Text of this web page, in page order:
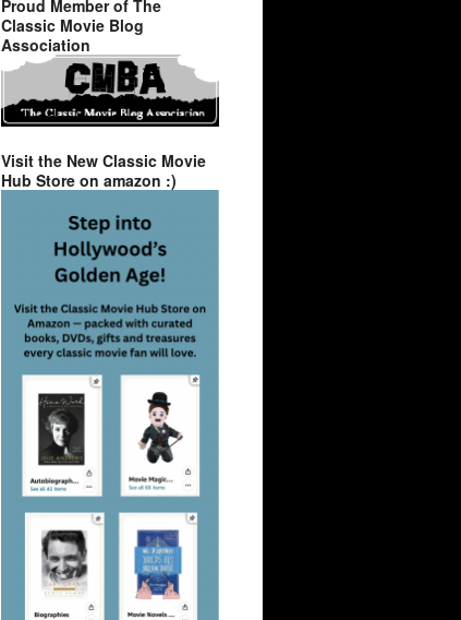
Proud Member of The
Classic Movie Blog
Association
Visit the New Classic Movie
Hub Store on amazon :)